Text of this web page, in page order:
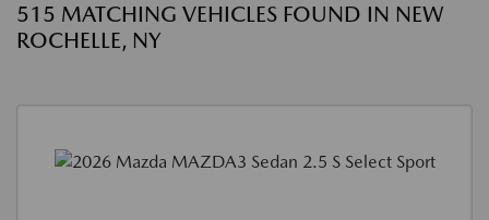
515 MATCHING VEHICLES FOUND IN NEW
ROCHELLE, NY